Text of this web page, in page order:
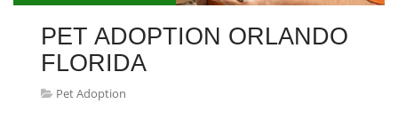
PET ADOPTION ORLANDO
FLORIDA
Pet Adoption